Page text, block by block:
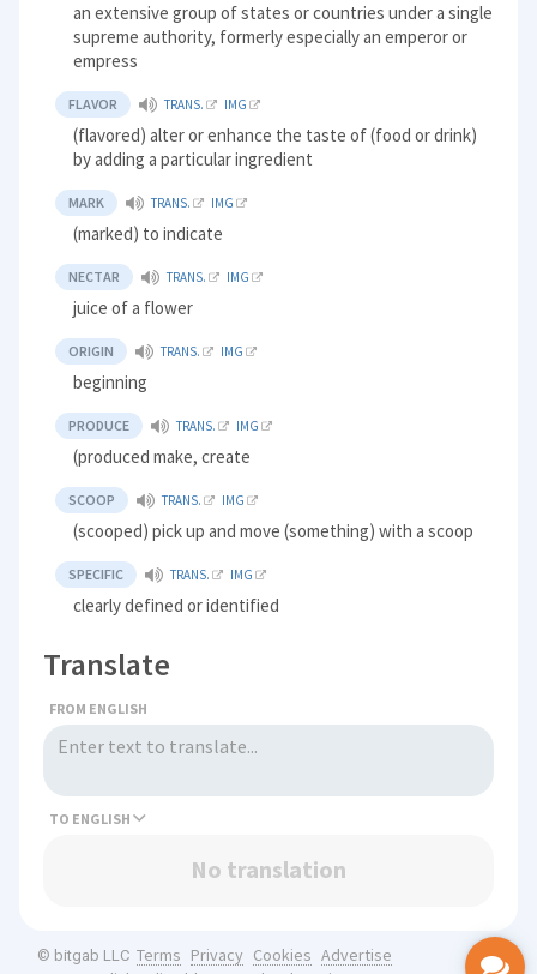
an extensive group of states or countries under a single
supreme authority, formerly especially an emperor or
empress
FLAVOR TRANS. IMG
(flavored) alter or enhance the taste of (food or drink)
by adding a particular ingredient
MARK TRANS. IMG
(marked) to indicate
NECTAR TRANS. IMG
juice of a flower
ORIGIN TRANS. IMG
beginning
PRODUCE TRANS. IMG
(produced make, create
SCOOP TRANS. IMG
(scooped) pick up and move (something) with a scoop
SPECIFIC TRANS. IMG
clearly defined or identified
Translate
FROM ENGLISH
TO
No translation
© bitgab LLC Terms Privacy Cookies Advertise